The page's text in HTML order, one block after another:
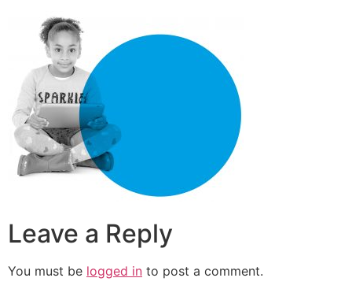
Leave a Reply
You must be logged in to post a comment.